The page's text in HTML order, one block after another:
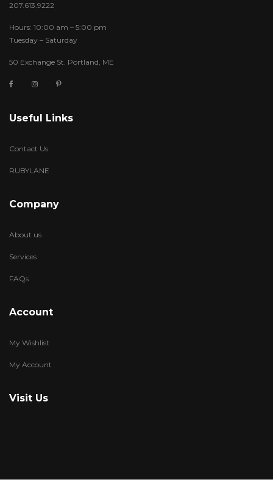
207.613.9222
Hours: 10:00 am – 5:00 pm
Tuesday – Saturday
50 Exchange St. Portland, ME
Useful Links
Contact Us
RUBYLANE
Company
About us
Services
FAQs
Account
My Wishlist
My Account
Visit Us